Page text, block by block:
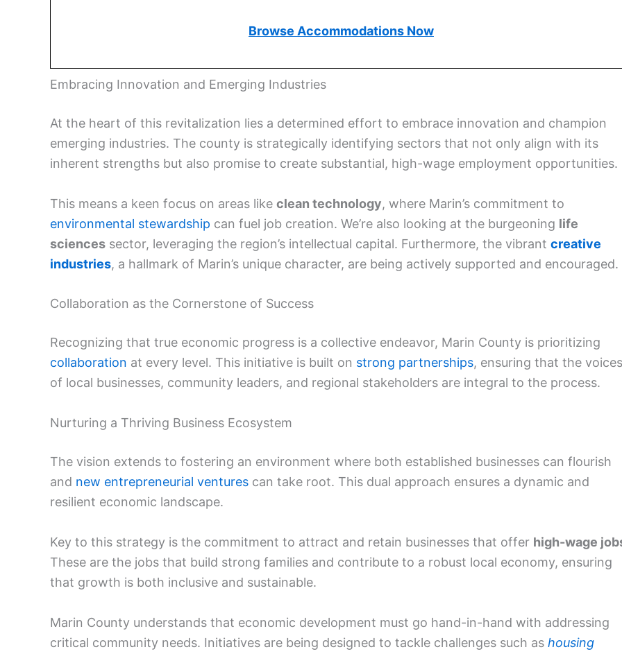
Browse Accommodations Now
Embracing Innovation and Emerging Industries
At the heart of this revitalization lies a determined effort to embrace innovation and champion
emerging industries. The county is strategically identifying sectors that not only align with its
inherent strengths but also promise to create substantial, high-wage employment opportunities.
This means a keen focus on areas like clean technology, where Marin’s commitment to
environmental stewardship can fuel job creation. We’re also looking at the burgeoning life
sciences sector, leveraging the region’s intellectual capital. Furthermore, the vibrant creative
industries, a hallmark of Marin’s unique character, are being actively supported and encouraged.
Collaboration as the Cornerstone of Success
Recognizing that true economic progress is a collective endeavor, Marin County is prioritizing
collaboration at every level. This initiative is built on strong partnerships, ensuring that the voices
of local businesses, community leaders, and regional stakeholders are integral to the process.
Nurturing a Thriving Business Ecosystem
The vision extends to fostering an environment where both established businesses can flourish
and new entrepreneurial ventures can take root. This dual approach ensures a dynamic and
resilient economic landscape.
Key to this strategy is the commitment to attract and retain businesses that offer high-wage
These are the jobs that build strong families and contribute to a robust local economy, ensuring
that growth is both inclusive and sustainable.
Marin County understands that economic development must go hand-in-hand with addressing
critical community needs. Initiatives are being designed to tackle challenges such as housing